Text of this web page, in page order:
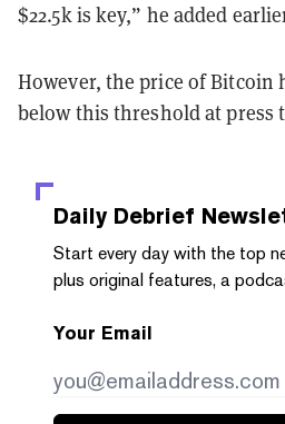
$22.5k is key,” he added
However, the price of Bitcoin
below this threshold at press
Daily Debrief
Start every day with the top
plus original features, a
Your Email